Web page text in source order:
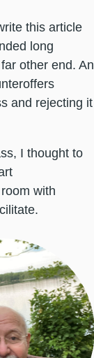
this article
long
other end. An
and rejecting it
I thought to
with